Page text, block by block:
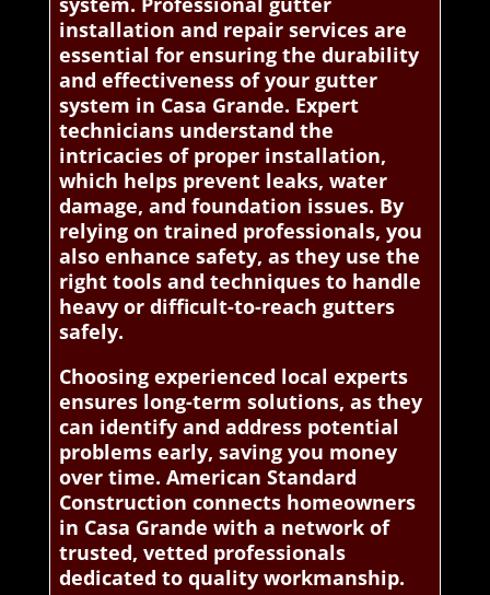
installation and repair services are
essential for ensuring the durability
and effectiveness of your gutter
system in Casa Grande. Expert
technicians understand the
intricacies of proper installation,
which helps prevent leaks, water
damage, and foundation issues. By
relying on trained professionals, you
also enhance safety, as they use the
right tools and techniques to handle
heavy or difficult-to-reach gutters
safely.
Choosing experienced local experts
ensures long-term solutions, as they
can identify and address potential
problems early, saving you money
over time. American Standard
Construction connects homeowners
in Casa Grande with a network of
trusted, vetted professionals
dedicated to quality workmanship.